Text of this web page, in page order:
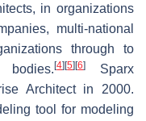
in organizations
multi-national
through to
bodies.[4] [5] [6]
Sparx
Architect in 2000.
tool for modeling